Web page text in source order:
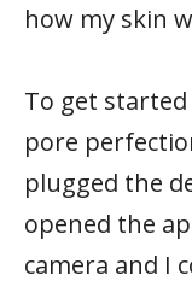
how my skin
To get
pore
plugged the
opened the
camera and I